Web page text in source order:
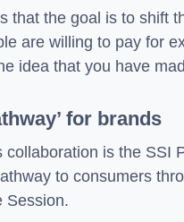
that the goal is to shift
are willing to pay for
idea that you have
for brands
collaboration is the SSI
to consumers
Session.